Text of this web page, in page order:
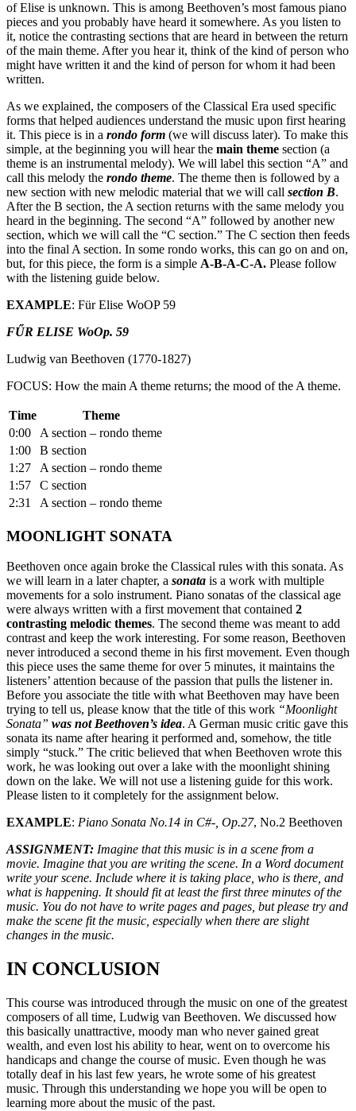
of Elise is unknown. This is among Beethoven’s most famous piano
pieces and you probably have heard it somewhere. As you listen to
it, notice the contrasting sections that are heard in between the return
of the main theme. After you hear it, think of the kind of person who
might have written it and the kind of person for whom it had been
written.
As we explained, the composers of the Classical Era used specific
forms that helped audiences understand the music upon first hearing
it. This piece is in a rondo form (we will discuss later). To make this
simple, at the beginning you will hear the main theme section (a
theme is an instrumental melody). We will label this section “A” and
call this melody the rondo theme. The theme then is followed by a
new section with new melodic material that we will call section B.
After the B section, the A section returns with the same melody you
heard in the beginning. The second “A” followed by another new
section, which we will call the “C section.” The C section then feeds
into the final A section. In some rondo works, this can go on and on,
but, for this piece, the form is a simple A-B-A-C-A. Please follow
with the listening guide below.
EXAMPLE: Für Elise WoOP 59
FŰR ELISE WoOp. 59
Ludwig van Beethoven (1770-1827)
FOCUS: How the main A theme returns; the mood of the A theme.
Time
Theme
0:00
A section – rondo theme
1:00
B section
1:27
A section – rondo theme
1:57
C section
2:31
A section – rondo theme
MOONLIGHT SONATA
Beethoven once again broke the Classical rules with this sonata. As
we will learn in a later chapter, a sonata is a work with multiple
movements for a solo instrument. Piano sonatas of the classical age
were always written with a first movement that contained 2
contrasting melodic themes. The second theme was meant to add
contrast and keep the work interesting. For some reason, Beethoven
never introduced a second theme in his first movement. Even though
this piece uses the same theme for over 5 minutes, it maintains the
listeners’ attention because of the passion that pulls the listener in.
Before you associate the title with what Beethoven may have been
trying to tell us, please know that the title of this work “Moonlight
Sonata” was not Beethoven’s idea. A German music critic gave this
sonata its name after hearing it performed and, somehow, the title
simply “stuck.” The critic believed that when Beethoven wrote this
work, he was looking out over a lake with the moonlight shining
down on the lake. We will not use a listening guide for this work.
Please listen to it completely for the assignment below.
EXAMPLE: Piano Sonata No.14 in C#-, Op.27, No.2 Beethoven
ASSIGNMENT: Imagine that this music is in a scene from a
movie. Imagine that you are writing the scene. In a Word document
write your scene. Include where it is taking place, who is there, and
what is happening. It should fit at least the first three minutes of the
music. You do not have to write pages and pages, but please try and
make the scene fit the music, especially when there are slight
changes in the music.
IN CONCLUSION
This course was introduced through the music on one of the greatest
composers of all time, Ludwig van Beethoven. We discussed how
this basically unattractive, moody man who never gained great
wealth, and even lost his ability to hear, went on to overcome his
handicaps and change the course of music. Even though he was
totally deaf in his last few years, he wrote some of his greatest
music. Through this understanding we hope you will be open to
learning more about the music of the past.